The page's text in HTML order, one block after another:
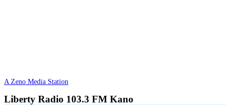
A Zeno Media Station
Liberty Radio 103.3 FM Kano